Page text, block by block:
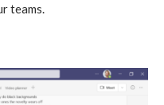
teams.